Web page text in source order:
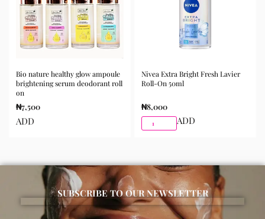
Available for purchase from Gifty Beauty Store, a
trusted skincare store in Lagos offering authentic
Korean skincare, sunscreens, serums, and beauty
products with delivery across Lagos and nationwide in
Bio nature healthy glow ampoule
brightening serum deodorant roll
on
₦7,500
ADD
Nivea Extra Bright Fresh Lavier
Roll-On 50ml
₦8,000
ADD
SUBSCRIBE TO OUR NEWSLETTER